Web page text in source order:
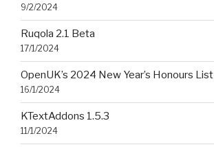
9/2/2024
Ruqola 2.1 Beta
17/1/2024
OpenUK’s 2024 New Year’s Honours List
16/1/2024
KTextAddons 1.5.3
11/1/2024